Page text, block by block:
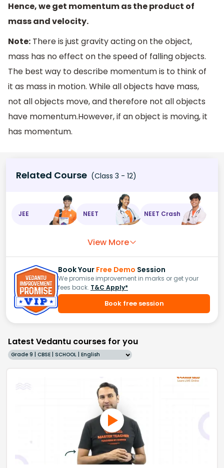
Hence, we get momentum as the product of
mass and velocity.
Note: There is just gravity acting on the object,
mass has no effect on the speed of falling objects.
The best way to describe momentum is to think of
it as mass in motion. While all objects have mass,
not all objects move, and therefore not all objects
have momentum.However, if an object is moving, it
has momentum.
Related Course (Class 3 - 12)
JEE NEET NEET Crash
View More
Book Your Free Demo Session
We promise improvement in marks or get your
fees back. T&C Apply*
Book free session
Latest Vedantu courses for you
Grade 9 | CBSE | SCHOOL | English